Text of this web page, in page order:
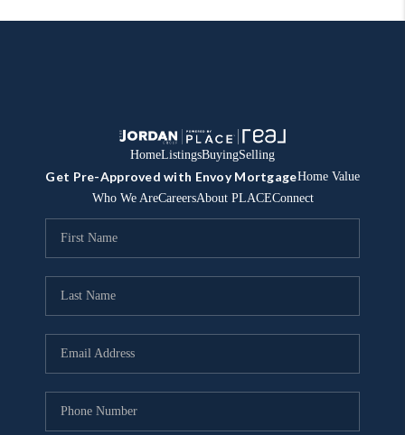
HomeListingsBuyingSelling
Get Pre-Approved with Envoy MortgageHome Value
Who We AreCareersAbout PLACEConnect